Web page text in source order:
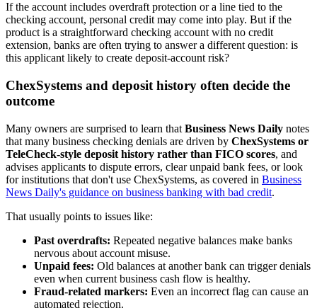
If the account includes overdraft protection or a line tied to the
checking account, personal credit may come into play. But if the
product is a straightforward checking account with no credit
extension, banks are often trying to answer a different question: is
this applicant likely to create deposit-account risk?
ChexSystems and deposit history often decide the
outcome
Many owners are surprised to learn that Business News Daily notes
that many business checking denials are driven by ChexSystems or
TeleCheck-style deposit history rather than FICO scores, and
advises applicants to dispute errors, clear unpaid bank fees, or look
for institutions that don't use ChexSystems, as covered in Business
News Daily's guidance on business banking with bad credit.
That usually points to issues like:
Past overdrafts: Repeated negative balances make banks
nervous about account misuse.
Unpaid fees: Old balances at another bank can trigger denials
even when current business cash flow is healthy.
Fraud-related markers: Even an incorrect flag can cause an
automated rejection.